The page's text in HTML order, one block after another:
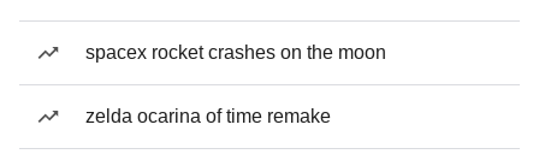
spacex rocket crashes on the moon
zelda ocarina of time remake